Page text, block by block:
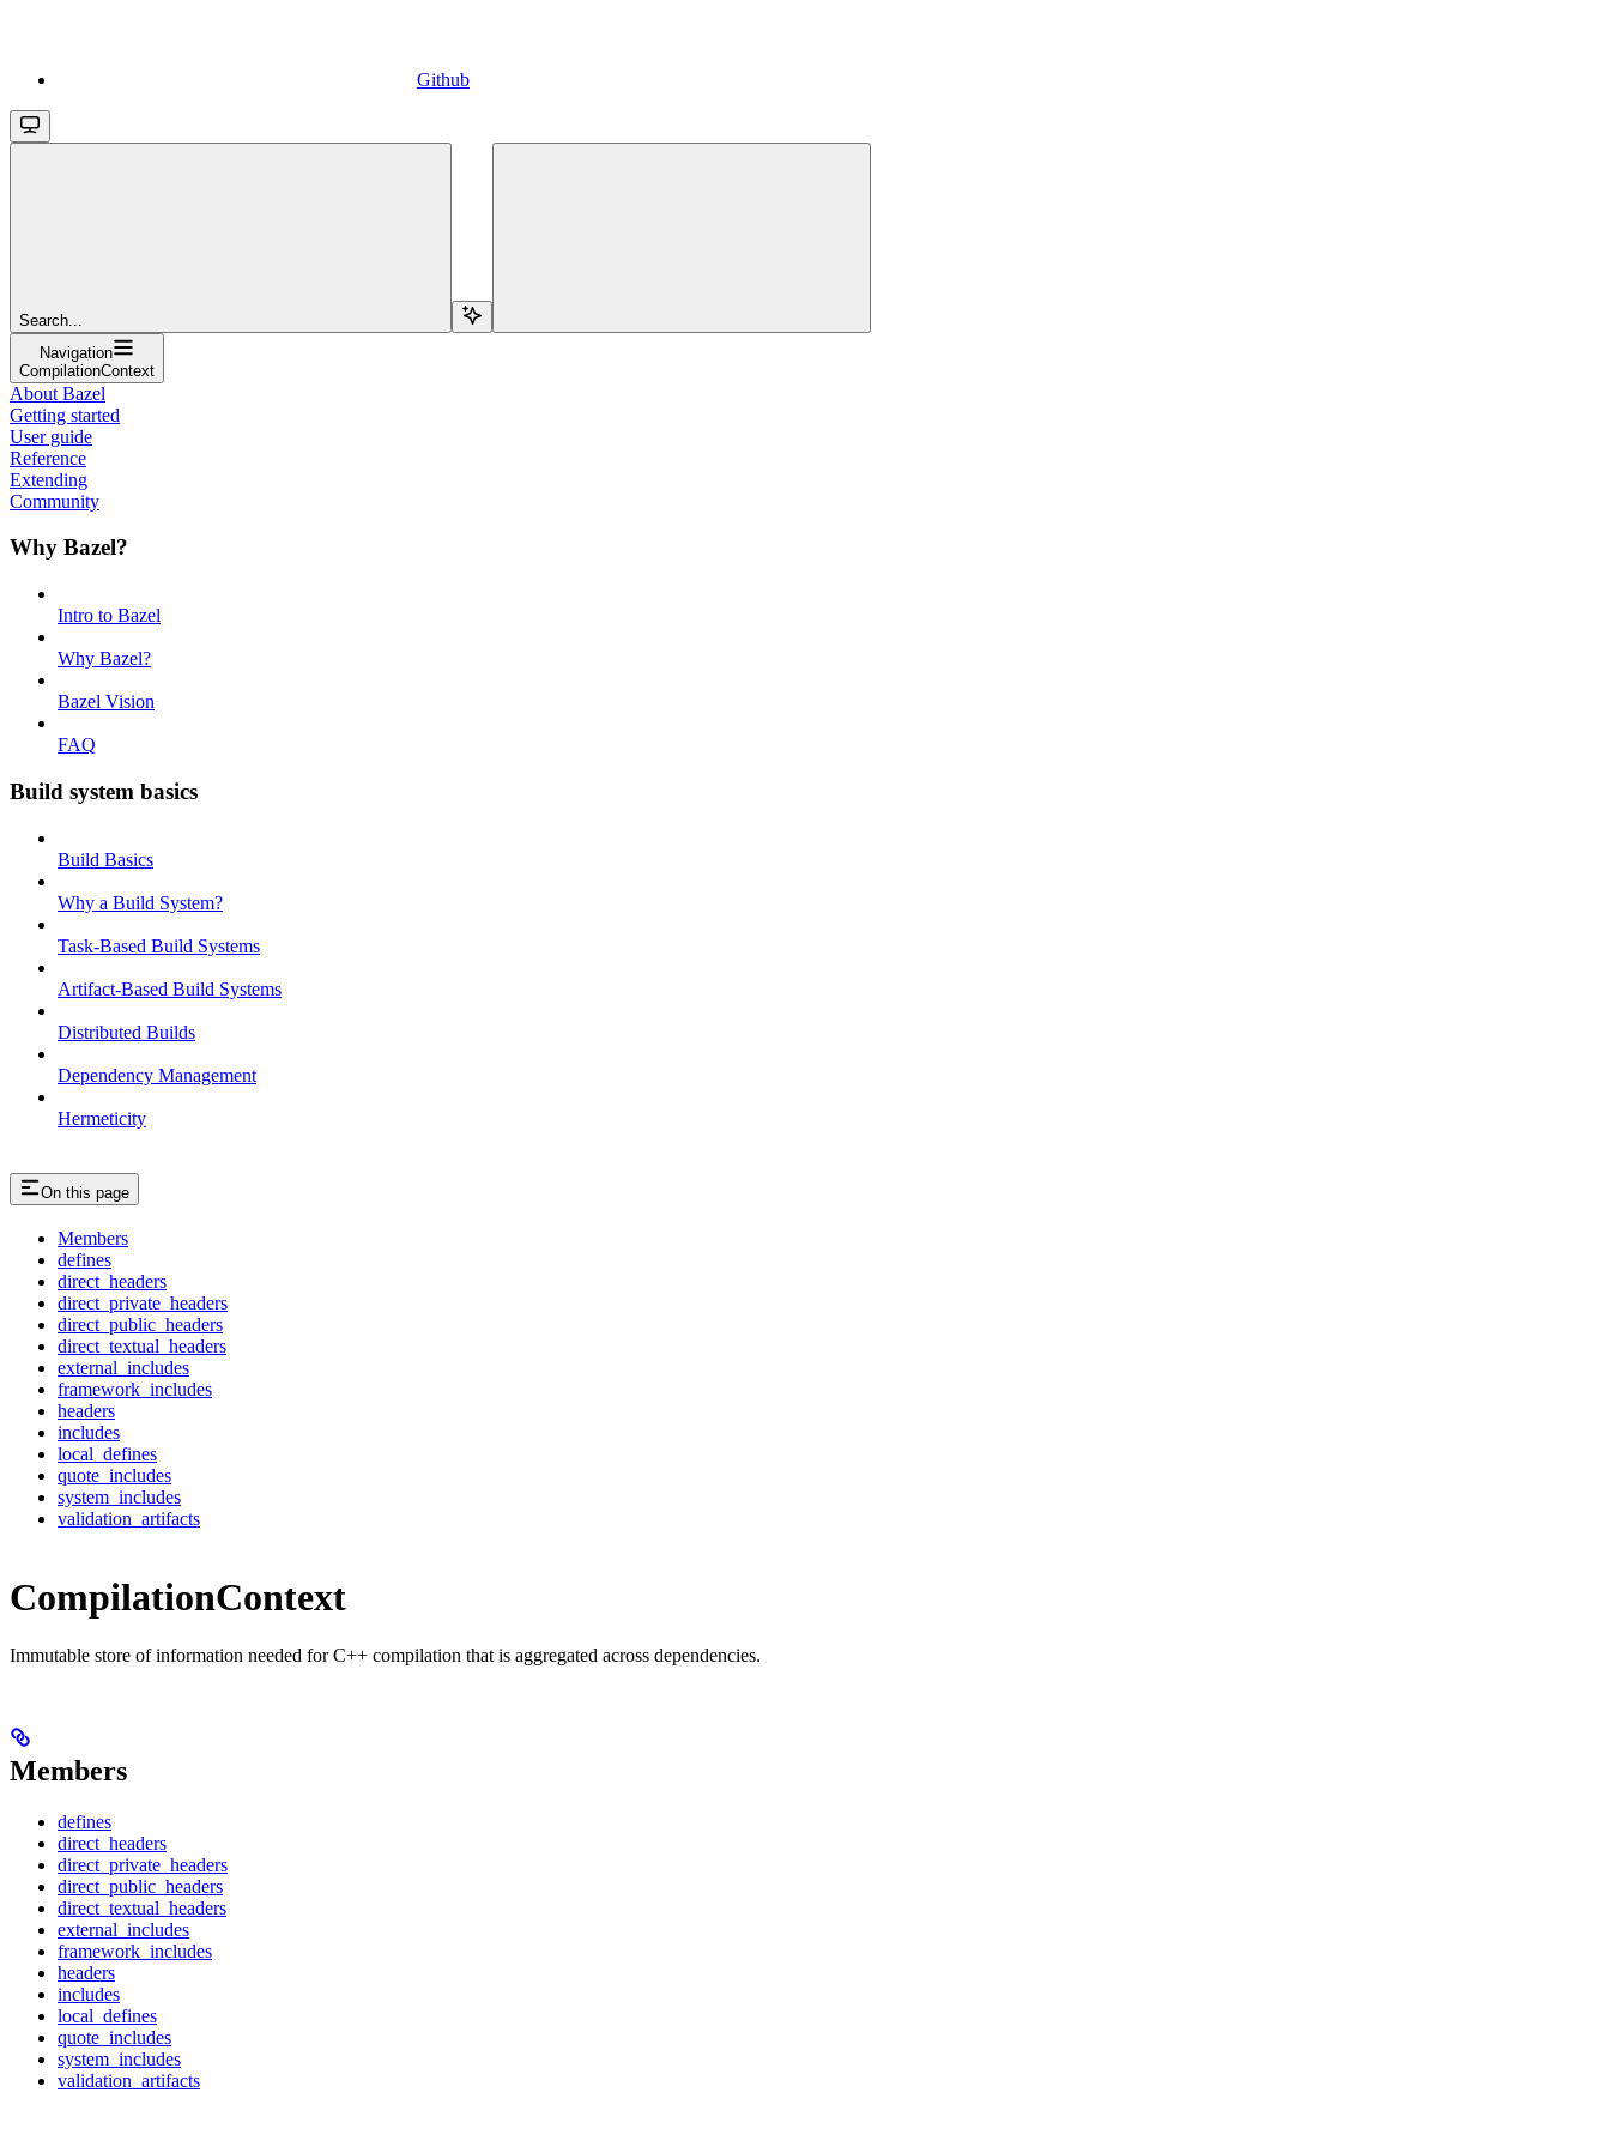
Github
Search...
Navigation
CompilationContext
About Bazel
Getting started
User guide
Reference
Extending
Community
Why Bazel?
Intro to Bazel
Why Bazel?
Bazel Vision
FAQ
Build system basics
Build Basics
Why a Build System?
Task-Based Build Systems
Artifact-Based Build Systems
Distributed Builds
Dependency Management
Hermeticity
On this page
Members
defines
direct_headers
direct_private_headers
direct_public_headers
direct_textual_headers
external_includes
framework_includes
headers
includes
local_defines
quote_includes
system_includes
validation_artifacts
CompilationContext
Immutable store of information needed for C++ compilation that is aggregated across dependencies.
Members
defines
direct_headers
direct_private_headers
direct_public_headers
direct_textual_headers
external_includes
framework_includes
headers
includes
local_defines
quote_includes
system_includes
validation_artifacts